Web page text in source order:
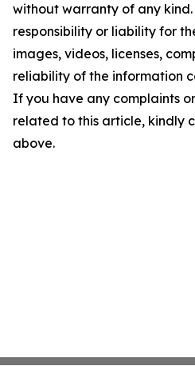
without warranty of any
responsibility or liability for
images, videos, licenses,
reliability of the information
If you have any complaints
related to this article, kindly
above.